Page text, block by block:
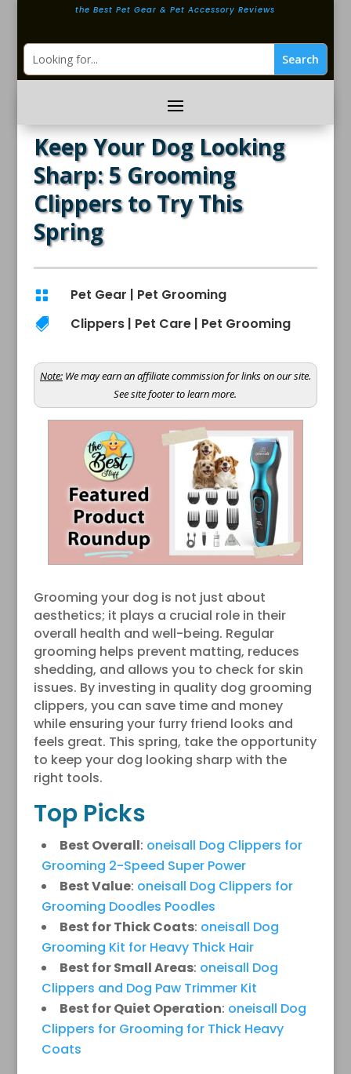
the Best Pet Gear & Pet Accessory Reviews
Keep Your Dog Looking
Sharp: 5 Grooming
Clippers to Try This
Spring
 Pet Gear | Pet Grooming
 Clippers| Pet Care| Pet Grooming
Note:We may earn an affiliate commission for links on our site.
See site footer to learn more.
Grooming your dog is not just about
aesthetics; it plays a crucial role in their
overall health and well-being. Regular
grooming helps prevent matting, reduces
shedding, and allows you to check for skin
issues. By investing in quality dog grooming
clippers, you can save time and money
while ensuring your furry friend looks and
feels great. This spring, take the opportunity
to keep your dog looking sharp with the
right tools.
Top Picks
Best Overall: oneisall Dog Clippers for
Grooming 2-Speed Super Power
Best Value: oneisall Dog Clippers for
Grooming Doodles Poodles
Best for Thick Coats: oneisall Dog
Grooming Kit for Heavy Thick Hair
Best for Small Areas: oneisall Dog
Clippers and Dog Paw Trimmer Kit
Best for Quiet Operation: oneisall Dog
Clippers for Grooming for Thick Heavy
Coats